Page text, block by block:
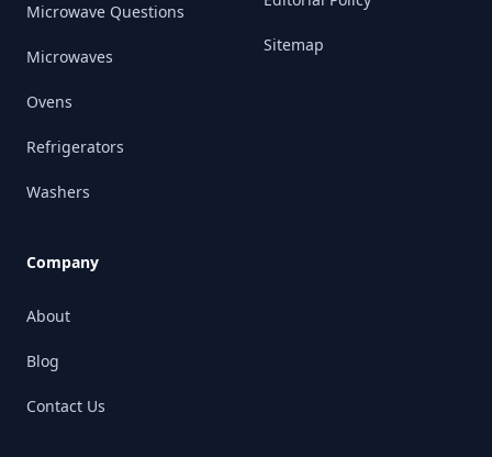
Microwave Questions
Microwaves
Ovens
Refrigerators
Washers
Company
About
Blog
Contact Us
Sitemap